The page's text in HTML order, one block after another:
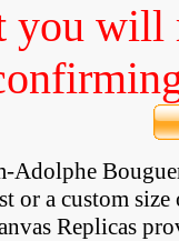
you will
Adolphe
or a custom
Replicas